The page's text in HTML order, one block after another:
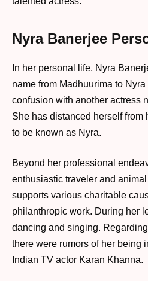
Nyra Banerjee
In her personal life, Nyra
name from Madhuurima to
confusion with another actress
She has distanced herself from
to be known as Nyra.
Beyond her professional
enthusiastic traveler and
supports various charitable
philanthropic work. During her
dancing and singing.
there were rumors of her being
Indian TV actor Karan Khanna.